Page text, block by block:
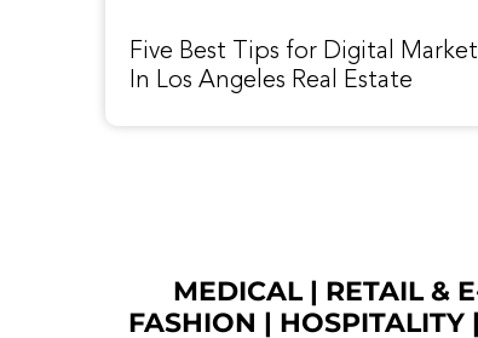
Five Best Tips for Digital
In Los Angeles Real Estate
MEDICAL| RETAIL &
FASHION | HOSPITALITY |